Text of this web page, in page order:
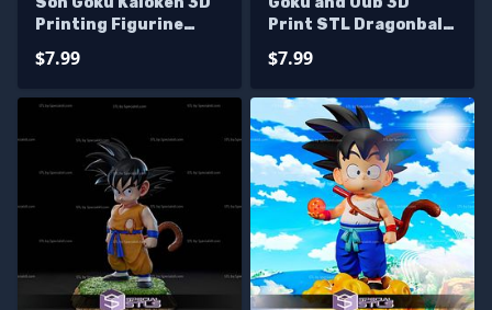
Printing Figurine
$7.99
Print STL Dragonball
$7.99